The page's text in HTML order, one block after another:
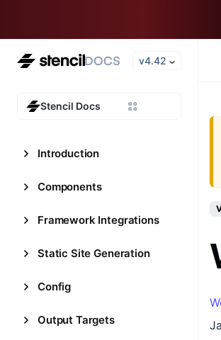
v4.42
Stencil Docs
Introduction
Components
Framework Integrations
Static Site Generation
Config
Output Targets